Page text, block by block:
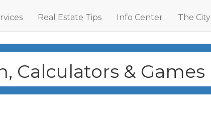
Real Estate Tips Info Center The City
Calculators & Games